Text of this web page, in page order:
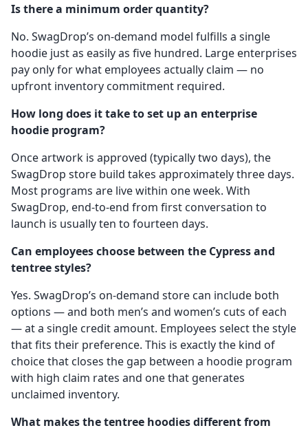
Is there a minimum order quantity?
No. SwagDrop’s on-demand model fulfills a single
hoodie just as easily as five hundred. Large enterprises
pay only for what employees actually claim — no
upfront inventory commitment required.
How long does it take to set up an enterprise
hoodie program?
Once artwork is approved (typically two days), the
SwagDrop store build takes approximately three days.
Most programs are live within one week. With
SwagDrop, end-to-end from first conversation to
launch is usually ten to fourteen days.
Can employees choose between the Cypress and
tentree styles?
Yes. SwagDrop’s on-demand store can include both
options — and both men’s and women’s cuts of each
— at a single credit amount. Employees select the style
that fits their preference. This is exactly the kind of
choice that closes the gap between a hoodie program
with high claim rates and one that generates
unclaimed inventory.
What makes the tentree hoodies different from